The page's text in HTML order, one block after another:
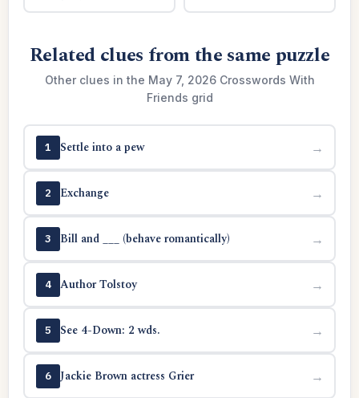
Related clues from the same puzzle
Other clues in the May 7, 2026 Crosswords With
Friends grid
1 Settle into a pew →
2 Exchange →
3 Bill and ___ (behave romantically) →
4 Author Tolstoy →
5 See 4-Down: 2 wds. →
6 Jackie Brown actress Grier →